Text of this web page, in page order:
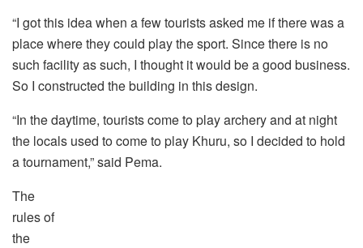
“I got this idea when a few tourists asked me if there was a
place where they could play the sport. Since there is no
such facility as such, I thought it would be a good business.
So I constructed the building in this design.
“In the daytime, tourists come to play archery and at night
the locals used to come to play Khuru, so I decided to hold
a tournament,” said Pema.
The
rules of
the